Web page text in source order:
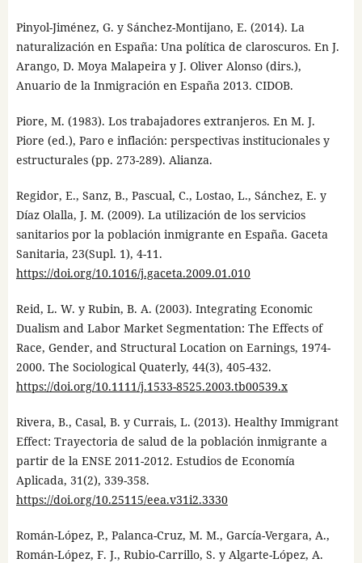
Pinyol-Jiménez, G. y Sánchez-Montijano, E. (2014). La
naturalización en España: Una política de claroscuros. En J.
Arango, D. Moya Malapeira y J. Oliver Alonso (dirs.),
Anuario de la Inmigración en España 2013. CIDOB.
Piore, M. (1983). Los trabajadores extranjeros. En M. J.
Piore (ed.), Paro e inflación: perspectivas institucionales y
estructurales (pp. 273-289). Alianza.
Regidor, E., Sanz, B., Pascual, C., Lostao, L., Sánchez, E. y
Díaz Olalla, J. M. (2009). La utilización de los servicios
sanitarios por la población inmigrante en España. Gaceta
Sanitaria, 23(Supl. 1), 4-11.
https://doi.org/10.1016/j.gaceta.2009.01.010
Reid, L. W. y Rubin, B. A. (2003). Integrating Economic
Dualism and Labor Market Segmentation: The Effects of
Race, Gender, and Structural Location on Earnings, 1974-
2000. The Sociological Quaterly, 44(3), 405-432.
https://doi.org/10.1111/j.1533-8525.2003.tb00539.x
Rivera, B., Casal, B. y Currais, L. (2013). Healthy Immigrant
Effect: Trayectoria de salud de la población inmigrante a
partir de la ENSE 2011-2012. Estudios de Economía
Aplicada, 31(2), 339-358.
https://doi.org/10.25115/eea.v31i2.3330
Román-López, P., Palanca-Cruz, M. M., García-Vergara, A.,
Román-López, F. J., Rubio-Carrillo, S. y Algarte-López, A.